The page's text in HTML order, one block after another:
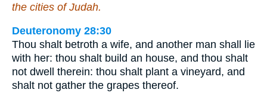
the cities of Judah.
Deuteronomy 28:30
Thou shalt betroth a wife, and another man shall lie
with her: thou shalt build an house, and thou shalt
not dwell therein: thou shalt plant a vineyard, and
shalt not gather the grapes thereof.